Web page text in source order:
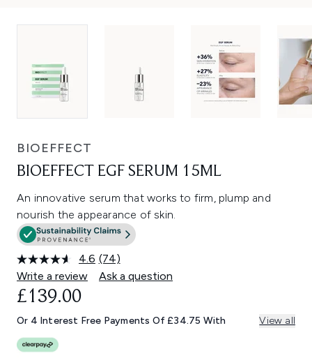
BIOEFFECT
BIOEFFECT EGF SERUM 15ML
An innovative serum that works to firm, plump and
nourish the appearance of skin.
4.6 Read
74
Reviews.
link.
(74)
Write a review
Ask a question
£139.00
Or 4 Interest Free Payments Of £34.75 With View all